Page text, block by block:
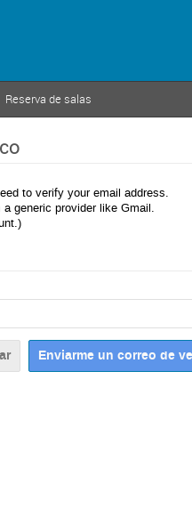
Reserva de salas
to verify your email address.
generic provider like Gmail.